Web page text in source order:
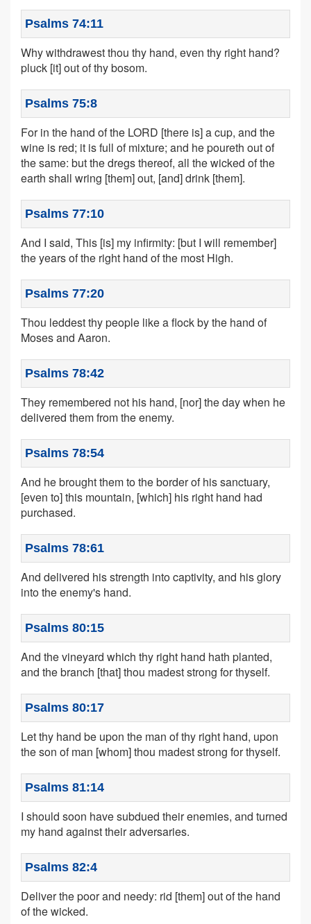
Psalms 74:11
Why withdrawest thou thy hand, even thy right hand?
pluck [it] out of thy bosom.
Psalms 75:8
For in the hand of the LORD [there is] a cup, and the
wine is red; it is full of mixture; and he poureth out of
the same: but the dregs thereof, all the wicked of the
earth shall wring [them] out, [and] drink [them].
Psalms 77:10
And I said, This [is] my infirmity: [but I will remember]
the years of the right hand of the most High.
Psalms 77:20
Thou leddest thy people like a flock by the hand of
Moses and Aaron.
Psalms 78:42
They remembered not his hand, [nor] the day when he
delivered them from the enemy.
Psalms 78:54
And he brought them to the border of his sanctuary,
[even to] this mountain, [which] his right hand had
purchased.
Psalms 78:61
And delivered his strength into captivity, and his glory
into the enemy's hand.
Psalms 80:15
And the vineyard which thy right hand hath planted,
and the branch [that] thou madest strong for thyself.
Psalms 80:17
Let thy hand be upon the man of thy right hand, upon
the son of man [whom] thou madest strong for thyself.
Psalms 81:14
I should soon have subdued their enemies, and turned
my hand against their adversaries.
Psalms 82:4
Deliver the poor and needy: rid [them] out of the hand
of the wicked.